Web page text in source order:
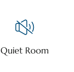
Quiet Room